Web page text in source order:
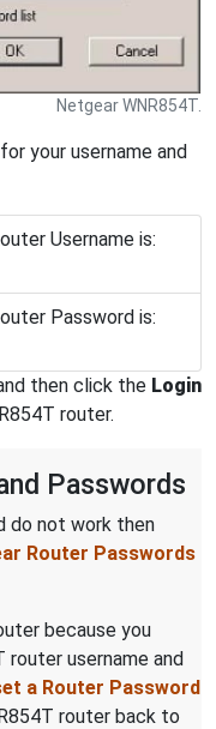
Netgear WNR854T.
your username and
Username is:
Password is:
then click the Login
router.
Passwords
do not work then
Router Passwords
because you
username and
a Router Password
router back to